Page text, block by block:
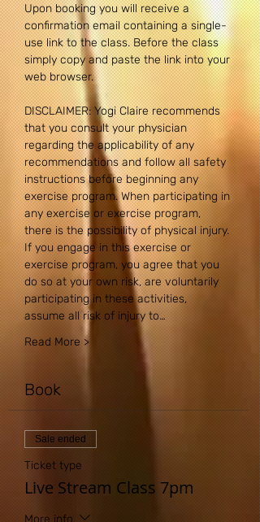
Upon booking you will receive a
confirmation email containing a single-
use link to the class. Before the class
simply copy and paste the link into your
web browser.
DISCLAIMER: Yogi Claire recommends
that you consult your physician
regarding the applicability of any
recommendations and follow all safety
instructions before beginning any
exercise program. When participating in
any exercise or exercise program,
there is the possibility of physical injury.
If you engage in this exercise or
exercise program, you agree that you
do so at your own risk, are voluntarily
participating in these activities,
assume all risk of injury to…
Read More >
Book
Sale ended
Ticket type
Live Stream Class 7pm
More info